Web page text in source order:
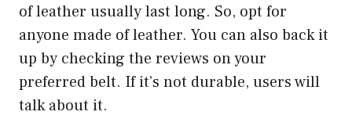
of leather usually last long. So, opt for
anyone made of leather. You can also back it
up by checking the reviews on your
preferred belt. If it’s not durable, users will
talk about it.